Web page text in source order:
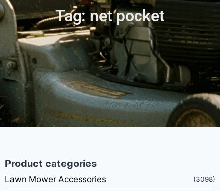
Tag: net pocket
Product categories
Lawn Mower Accessories (3098)